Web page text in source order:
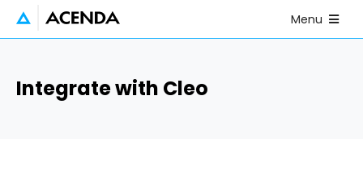
Skip to main content
Open Mobile
Menu
Integrate with Cleo